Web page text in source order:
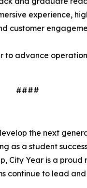
experience,
customer
to advance
####
the next
as a student
Year is a proud
continue to lead